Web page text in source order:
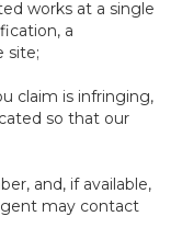
works at a single
a
site;
claim is infringing,
so that our
and, if available,
may contact